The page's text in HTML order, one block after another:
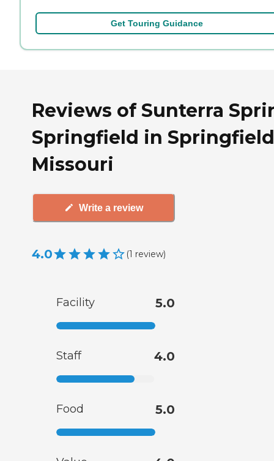
Get Touring Guidance
Reviews of Sunterra
Springfield in
Missouri
Write a review
4.0 (1 review)
Facility 5.0
Staff 4.0
Food 5.0